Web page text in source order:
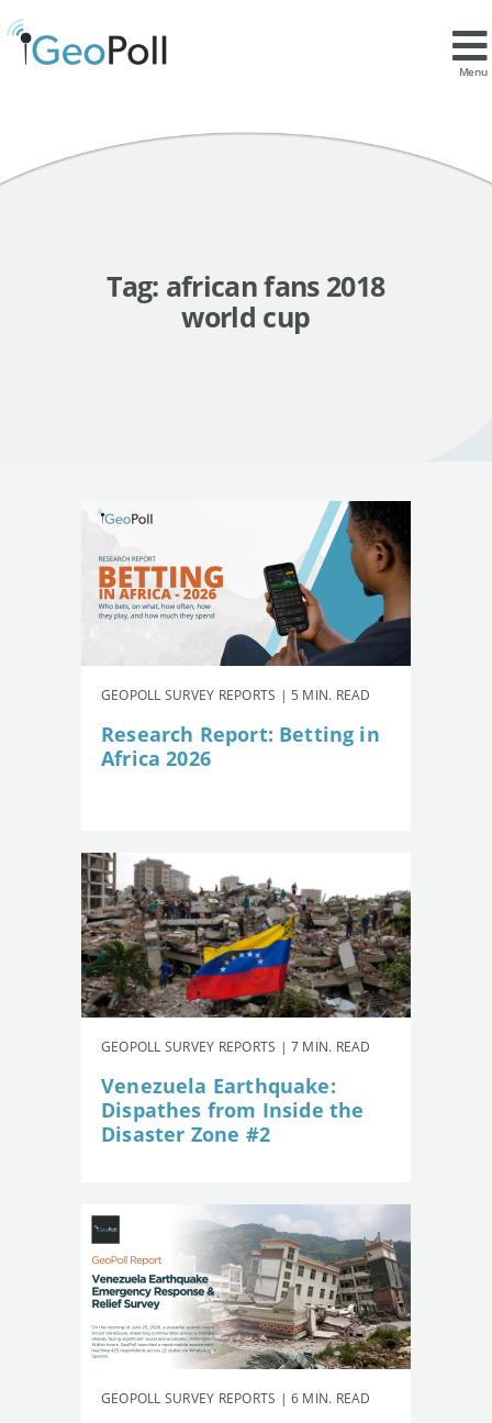
Menu
Tag: african fans 2018
world cup
GEOPOLL SURVEY REPORTS | 5 MIN. READ
Research Report: Betting in
Africa 2026
GEOPOLL SURVEY REPORTS | 7 MIN. READ
Venezuela Earthquake:
Dispathes from Inside the
Disaster Zone #2
GEOPOLL SURVEY REPORTS | 6 MIN. READ